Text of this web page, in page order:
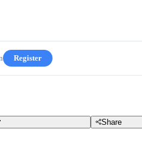
Register
Share